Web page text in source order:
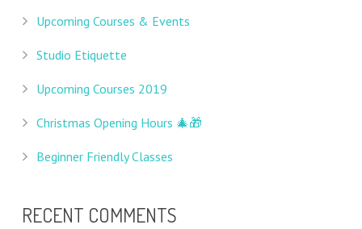
Upcoming Courses & Events
Studio Etiquette
Upcoming Courses 2019
Christmas Opening Hours 🎄🎁
Beginner Friendly Classes
RECENT COMMENTS